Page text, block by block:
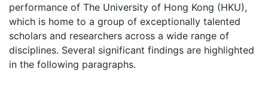
performance of The University of Hong Kong (HKU),
which is home to a group of exceptionally talented
scholars and researchers across a wide range of
disciplines. Several significant findings are highlighted
in the following paragraphs.